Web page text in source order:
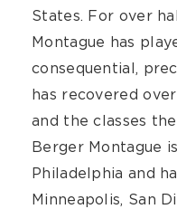
States. For over
Montague has
consequential,
has recovered
and the classes
Berger Montague
Philadelphia and
Minneapolis, San